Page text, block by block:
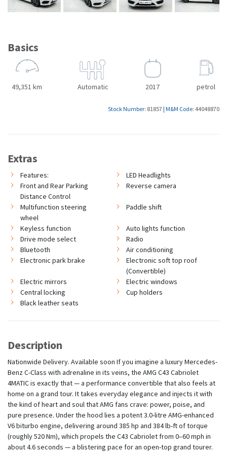
Basics
49,351 km Automatic 2017 petrol
Stock Number: 81857 | M&M Code: 44048870
Extras
Features:
LED Headlights
Front and Rear Parking
Distance Control
Reverse camera
Multifunction steering
wheel
Paddle shift
Keyless function
Auto lights function
Drive mode select
Radio
Bluetooth
Air conditioning
Electronic park brake
Electronic soft top roof
(Convertible)
Electric mirrors
Electric windows
Central locking
Cup holders
Black leather seats
Description
Nationwide Delivery. Available soon If you imagine a luxury Mercedes-
Benz C-Class with adrenaline in its veins, the AMG C43 Cabriolet
4MATIC is exactly that — a performance convertible that also feels at
home on a grand tour. It takes everyday elegance and injects it with
the kind of heart and soul that AMG fans crave: power, poise, and
pure presence. Under the hood lies a potent 3.0-litre AMG-enhanced
V6 biturbo engine, delivering around 385 hp and 384 lb-ft of torque
(roughly 520 Nm), which propels the C43 Cabriolet from 0–60 mph in
about 4.6 seconds — a blistering pace for an open-top grand tourer.